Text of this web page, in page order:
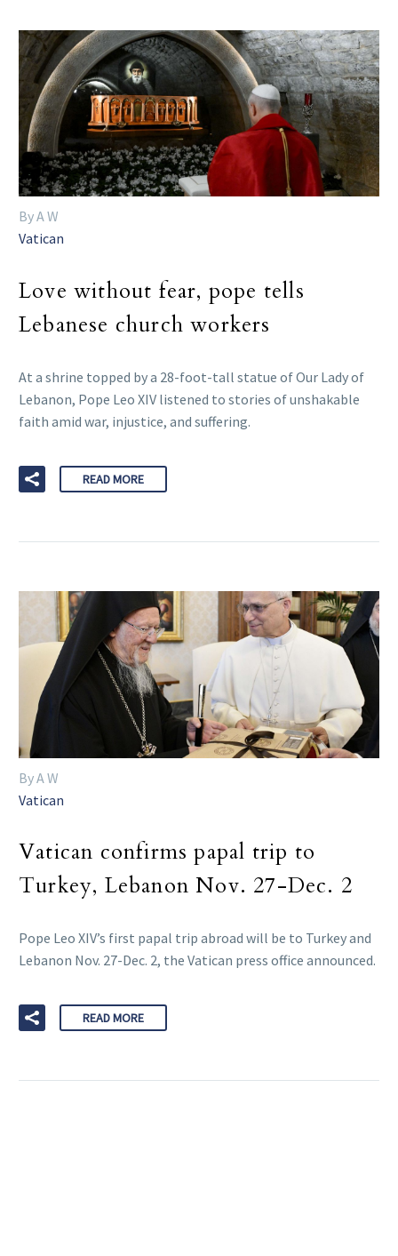
By A W
Vatican
Love without fear, pope tells
Lebanese church workers
At a shrine topped by a 28-foot-tall statue of Our Lady of
Lebanon, Pope Leo XIV listened to stories of unshakable
faith amid war, injustice, and suffering.
READ MORE
By A W
Vatican
Vatican confirms papal trip to
Turkey, Lebanon Nov. 27-Dec. 2
Pope Leo XIV’s first papal trip abroad will be to Turkey and
Lebanon Nov. 27-Dec. 2, the Vatican press office announced.
READ MORE